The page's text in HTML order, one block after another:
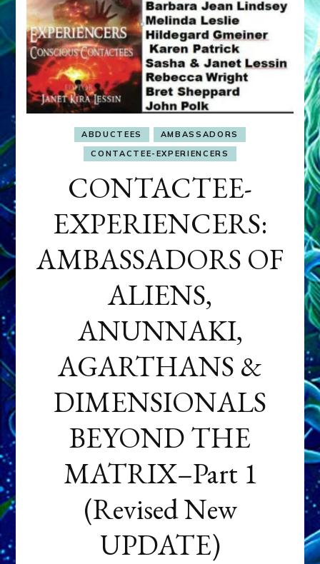
ABDUCTEES
AMBASSADORS
CONTACTEE-EXPERIENCERS
CONTACTEE-
EXPERIENCERS:
AMBASSADORS OF
ALIENS,
ANUNNAKI,
AGARTHANS &
DIMENSIONALS
BEYOND THE
MATRIX–Part 1
(Revised New
UPDATE)